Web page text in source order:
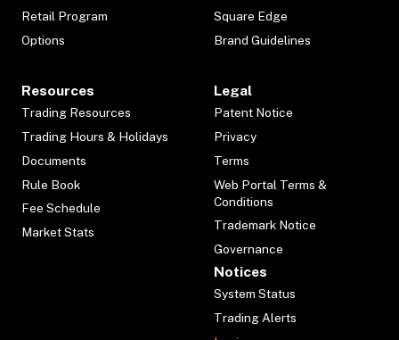
Retail Program
Options
Square Edge
Brand Guidelines
Resources
Trading Resources
Trading Hours & Holidays
Documents
Rule Book
Fee Schedule
Market Stats
Legal
Patent Notice
Privacy
Terms
Web Portal Terms &
Conditions
Trademark Notice
Governance
Notices
System Status
Trading Alerts